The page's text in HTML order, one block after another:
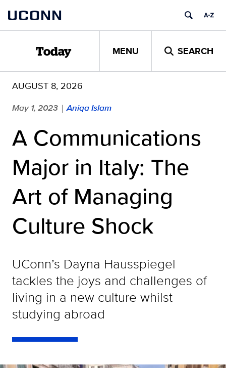
content
UCONN
Today MENU SEARCH
AUGUST 8, 2026
May 1, 2023 | Aniqa Islam
A Communications
Major in Italy: The
Art of Managing
Culture Shock
UConn’s Dayna Hausspiegel
tackles the joys and challenges of
living in a new culture whilst
studying abroad